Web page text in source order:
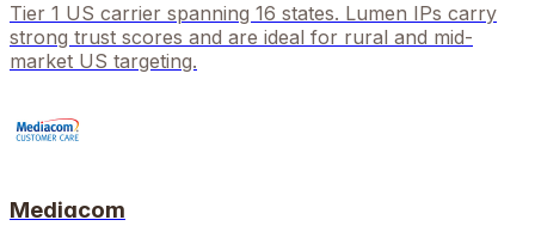
Tier 1 US carrier spanning 16 states. Lumen IPs carry
strong trust scores and are ideal for rural and mid-
market US targeting.
Mediacom